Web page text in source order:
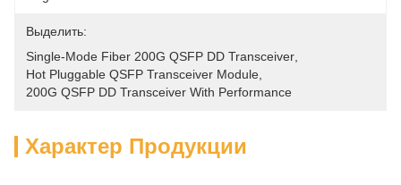
Выделить:
Single-Mode Fiber 200G QSFP DD Transceiver
Hot Pluggable QSFP Transceiver Module
200G QSFP DD Transceiver With Performance
Характер Продукции